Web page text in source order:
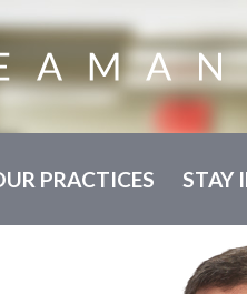
PRACTICES STAY